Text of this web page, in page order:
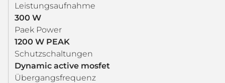
Leistungsaufnahme
300 W
Paek Power
1200 W PEAK
Schutzschaltungen
Dynamic active mosfet
Übergangsfrequenz